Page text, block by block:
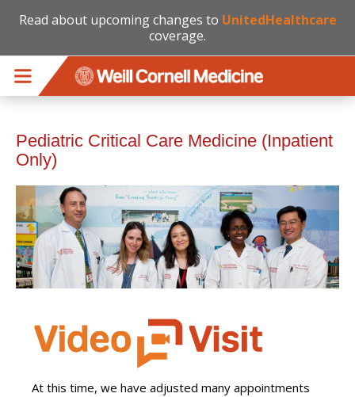
Read about upcoming changes to UnitedHealthcare
coverage.
Pediatric Critical Care Medicine (Inpatient
Only)
At this time, we have adjusted many appointments